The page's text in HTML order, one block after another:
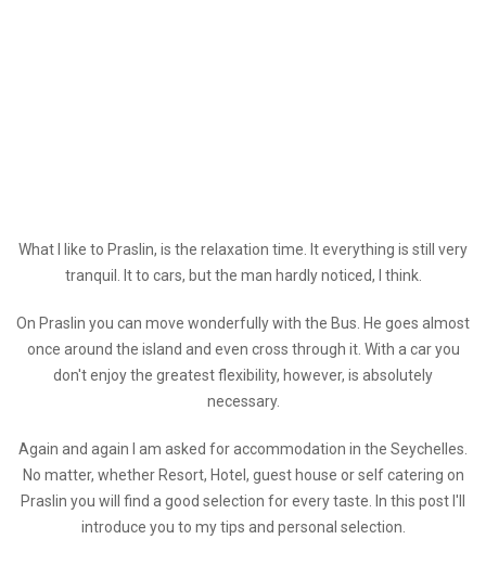
What I like to Praslin, is the relaxation time. It everything is still very
tranquil. It to cars, but the man hardly noticed, I think.
On Praslin you can move wonderfully with the Bus. He goes almost
once around the island and even cross through it. With a car you
don't enjoy the greatest flexibility, however, is absolutely
necessary.
Again and again I am asked for accommodation in the Seychelles.
No matter, whether Resort, Hotel, guest house or self catering on
Praslin you will find a good selection for every taste. In this post I'll
introduce you to my tips and personal selection.